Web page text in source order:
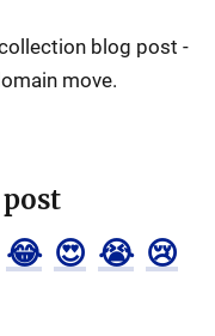
blog post -
move.
😂 😍 😭 😢